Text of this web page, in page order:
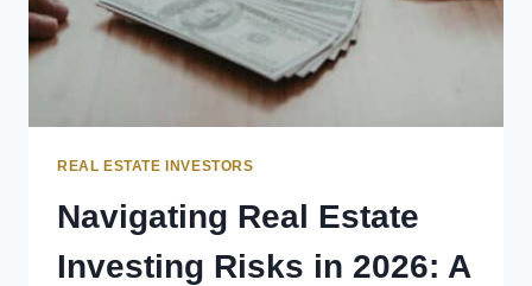
REAL ESTATE INVESTORS
Navigating Real Estate
Investing Risks in 2026: A